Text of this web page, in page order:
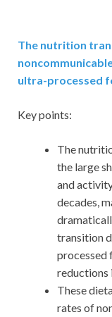
The nutrition
ultra-processed
Key points:
The
the large
and
decades,
transition
processed
reductions
These
rates of